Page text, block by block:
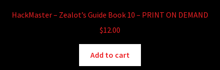
HackMaster – Zealot’s Guide Book 10 – PRINT ON DEMAND
$12.00
Add to cart